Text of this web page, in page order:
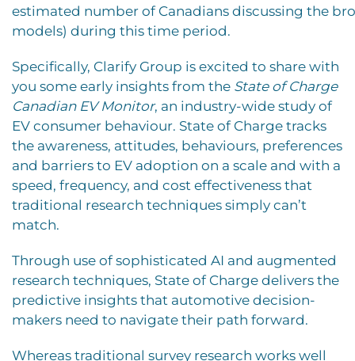
estimated number of Canadians discussing the
models) during this time period.
Specifically, Clarify Group is excited to share with
you some early insights from the State of Charge
Canadian EV Monitor, an industry-wide study of
EV consumer behaviour. State of Charge tracks
the awareness, attitudes, behaviours, preferences
and barriers to EV adoption on a scale and with a
speed, frequency, and cost effectiveness that
traditional research techniques simply can’t
match.
Through use of sophisticated AI and augmented
research techniques, State of Charge delivers the
predictive insights that automotive decision-
makers need to navigate their path forward.
Whereas traditional survey research works well